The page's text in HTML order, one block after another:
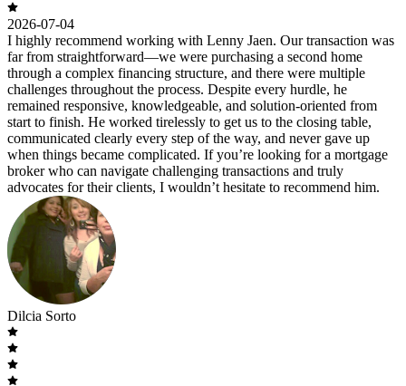
2026-07-04
I highly recommend working with Lenny Jaen. Our transaction was
far from straightforward—we were purchasing a second home
through a complex financing structure, and there were multiple
challenges throughout the process. Despite every hurdle, he
remained responsive, knowledgeable, and solution-oriented from
start to finish. He worked tirelessly to get us to the closing table,
communicated clearly every step of the way, and never gave up
when things became complicated. If you’re looking for a mortgage
broker who can navigate challenging transactions and truly
advocates for their clients, I wouldn’t hesitate to recommend him.
Dilcia Sorto